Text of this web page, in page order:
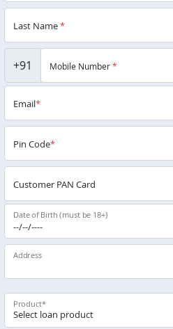
Last Name*
+91 Mobile Number*
Email*
Pin Code*
Customer PAN Card
Date of Birth (must be 18+)
Address
Product*